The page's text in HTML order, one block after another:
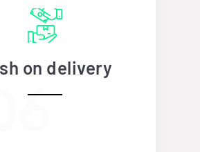
on delivery